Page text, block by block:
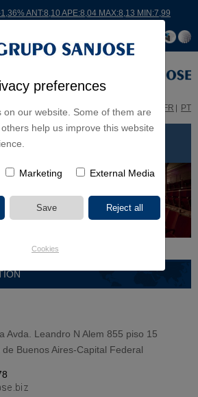
preferences
on our website. Some of them are
help us improve this website
Marketing External Media
Cookies
ANT:8,10 APE:8,04 MAX:8,13 MIN:7,99
FR PT
Avda. Leandro N Alem 855 piso 15
Buenos Aires-Capital Federal